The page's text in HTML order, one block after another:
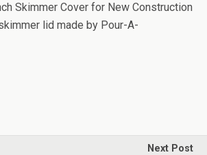
Skimmer Cover for New Construction
lid made by Pour-A-
Next Post